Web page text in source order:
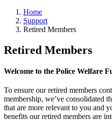
Home
Support
Retired Members
Retired Members
Welcome to the Police Welfare
To ensure our retired members
membership, we’ve consolidated
that are more relevant to you and
benefits our retired members are